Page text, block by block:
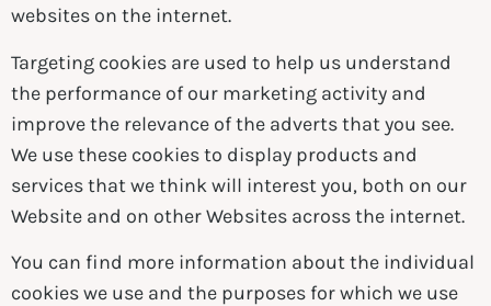
websites on the internet.
Targeting cookies are used to help us understand
the performance of our marketing activity and
improve the relevance of the adverts that you see.
We use these cookies to display products and
services that we think will interest you, both on our
Website and on other Websites across the internet.
You can find more information about the individual
cookies we use and the purposes for which we use